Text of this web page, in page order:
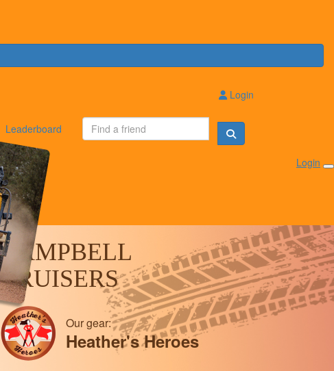
Login
Leaderboard
Login
CAMPBELL
CRUISERS
Our gear:
Heather's Heroes